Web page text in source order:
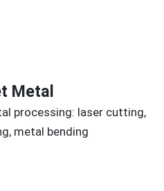
Metal
processing: laser cutting,
metal bending